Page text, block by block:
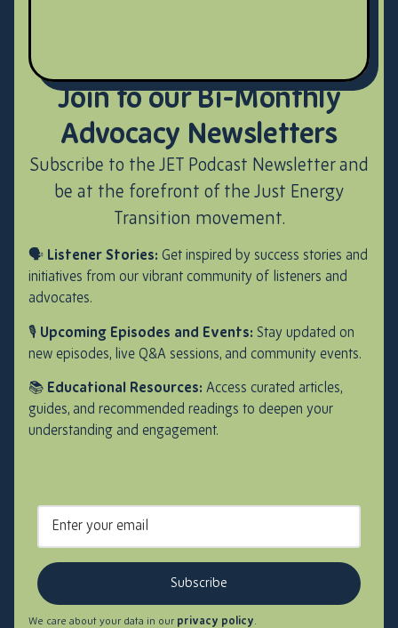
Join to our Bi-Monthly
Advocacy Newsletters
Subscribe to the JET Podcast Newsletter and
be at the forefront of the Just Energy
Transition movement.
🗣️ Listener Stories: Get inspired by success stories and
initiatives from our vibrant community of listeners and
advocates.
🎙️ Upcoming Episodes and Events: Stay updated on
new episodes, live Q&A sessions, and community events.
📚 Educational Resources: Access curated articles,
guides, and recommended readings to deepen your
understanding and engagement.
Subscribe
We care about your data in our privacy policy.